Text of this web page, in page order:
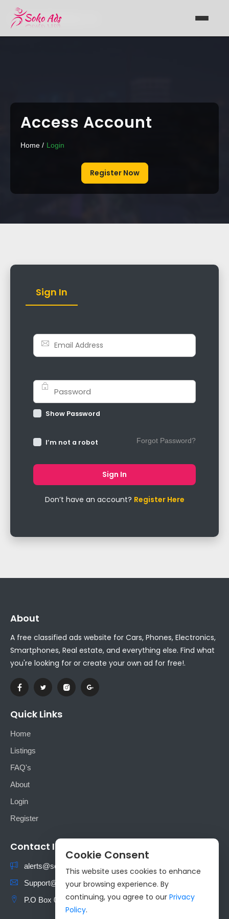
Support@sokoads.co.ke
Access Account
Home / Login
Register Now
Sign In
Show Password
I’m not a robot Forgot Password?
Don’t have an account? Register Here
About
A free classified ads website for Cars, Phones, Electronics,
Smartphones, Real estate, and everything else. Find what
you're looking for or create your own ad for free!.
Quick Links
Home
Listings
FAQ's
About
Login
Register
Contact Info
alerts@sokoads.co.ke
Support@sokoads.co.ke
P.O Box 00100 Nairobi, Kenya
Cookie Consent
This website uses cookies to enhance
your browsing experience. By
continuing, you agree to our Privacy
Policy.